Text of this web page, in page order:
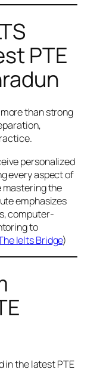
PTE
than strong
personalized
every aspect of
mastering the
emphasizes
computer-
to
Ielts Bridge)
in the latest PTE